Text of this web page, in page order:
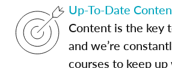
Up-To-Date
Content is the key
and we’re
courses to keep